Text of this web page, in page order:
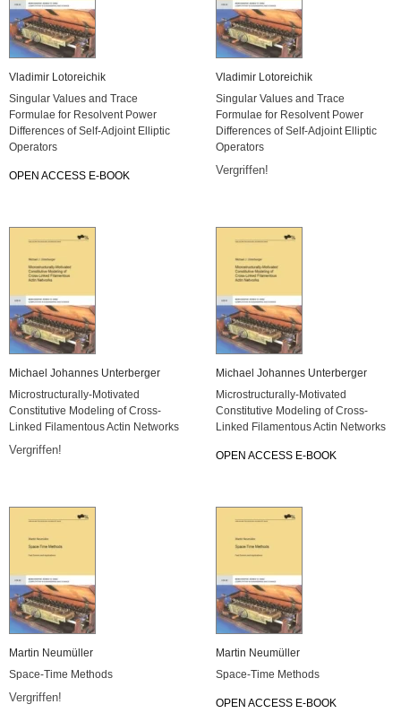
Vladimir Lotoreichik
Singular Values and Trace
Formulae for Resolvent Power
Differences of Self-Adjoint Elliptic
Operators
OPEN ACCESS E-BOOK
Vladimir Lotoreichik
Singular Values and Trace
Formulae for Resolvent Power
Differences of Self-Adjoint Elliptic
Operators
Vergriffen!
Michael Johannes Unterberger
Microstructurally-Motivated
Constitutive Modeling of Cross-
Linked Filamentous Actin Networks
Vergriffen!
Michael Johannes Unterberger
Microstructurally-Motivated
Constitutive Modeling of Cross-
Linked Filamentous Actin Networks
OPEN ACCESS E-BOOK
Martin Neumüller
Space-Time Methods
Vergriffen!
Martin Neumüller
Space-Time Methods
OPEN ACCESS E-BOOK